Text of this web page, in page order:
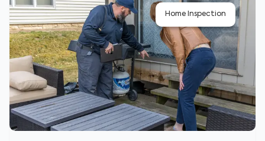
Home Inspection